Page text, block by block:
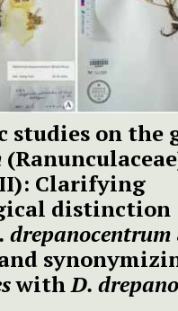
studies on the
Clarifying
distinction
drepanocentrum
withD.